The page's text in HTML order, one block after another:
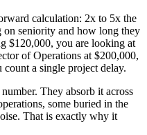
calculation: 2x to 5x the
on seniority and how long they
$120,000, you are looking at
of Operations at $200,000,
a single project delay.
They absorb it across
some buried in the
That is exactly why it